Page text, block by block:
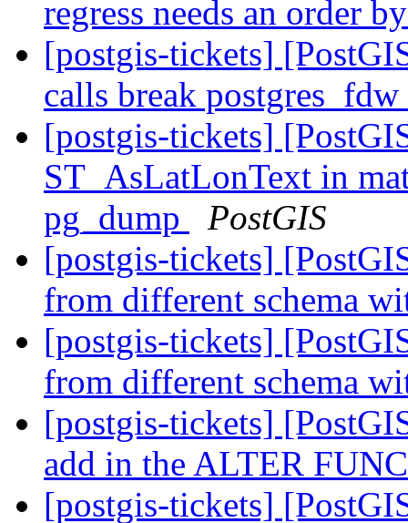
regress needs an order
[postgis-tickets]
calls break
[postgis-tickets]
ST_AsLatLonText in
pg_dump
PostGIS
[postgis-tickets]
from different schema
[postgis-tickets]
from different schema
[postgis-tickets]
add in the ALTER
[postgis-tickets]